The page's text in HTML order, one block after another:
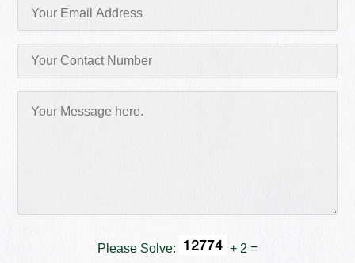
Please Solve: + 2 =